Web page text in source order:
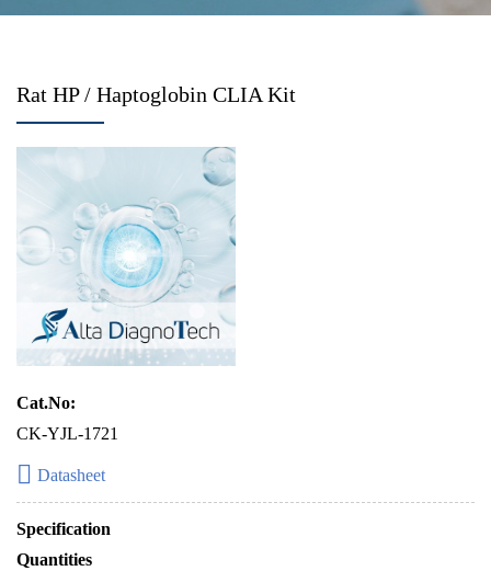
Rat HP / Haptoglobin CLIA Kit
Cat.No:
CK-YJL-1721
Datasheet
Specification
Quantities